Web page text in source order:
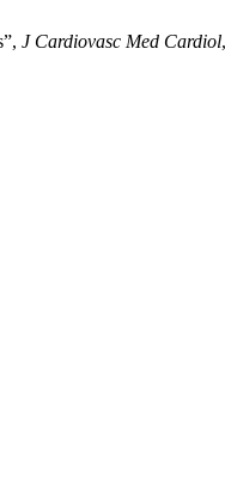
J Cardiovasc Med Cardiol